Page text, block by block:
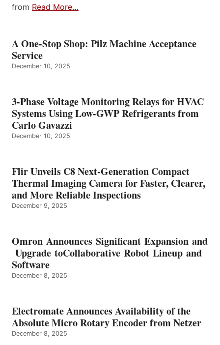
from Read More…
A One-Stop Shop: Pilz Machine Acceptance
Service
December 10, 2025
3-Phase Voltage Monitoring Relays for HVAC
Systems Using Low-GWP Refrigerants from
Carlo Gavazzi
December 10, 2025
Flir Unveils C8 Next-Generation Compact
Thermal Imaging Camera for Faster, Clearer,
and More Reliable Inspections
December 9, 2025
Omron Announces Significant Expansion and
Upgrade toCollaborative Robot Lineup and
Software
December 8, 2025
Electromate Announces Availability of the
Absolute Micro Rotary Encoder from Netzer
December 8, 2025